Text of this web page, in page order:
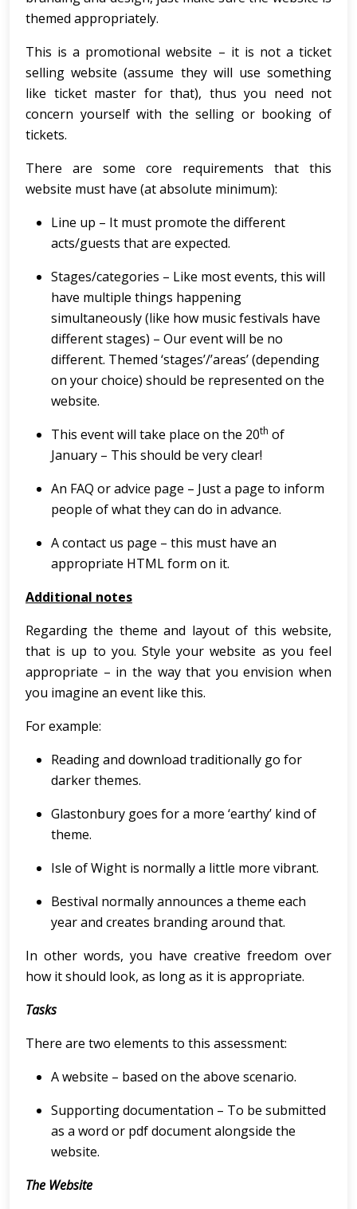
themed appropriately.
This is a promotional website – it is not a ticket
selling website (assume they will use something
like ticket master for that), thus you need not
concern yourself with the selling or booking of
tickets.
There are some core requirements that this
website must have (at absolute minimum):
Line up – It must promote the different
acts/guests that are expected.
Stages/categories – Like most events, this will
have multiple things happening
simultaneously (like how music festivals have
different stages) – Our event will be no
different. Themed ‘stages’/’areas’ (depending
on your choice) should be represented on the
website.
This event will take place on the 20th of
January – This should be very clear!
An FAQ or advice page – Just a page to inform
people of what they can do in advance.
A contact us page – this must have an
appropriate HTML form on it.
Additional notes
Regarding the theme and layout of this website,
that is up to you. Style your website as you feel
appropriate – in the way that you envision when
you imagine an event like this.
For example:
Reading and download traditionally go for
darker themes.
Glastonbury goes for a more ‘earthy’ kind of
theme.
Isle of Wight is normally a little more vibrant.
Bestival normally announces a theme each
year and creates branding around that.
In other words, you have creative freedom over
how it should look, as long as it is appropriate.
Tasks
There are two elements to this assessment:
A website – based on the above scenario.
Supporting documentation – To be submitted
as a word or pdf document alongside the
website.
The Website